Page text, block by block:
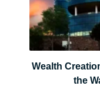
Wealth
the